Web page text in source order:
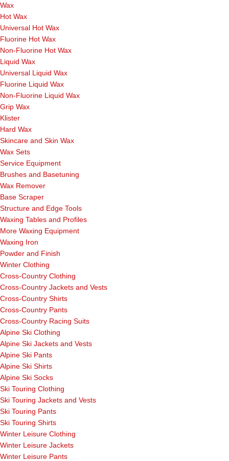
Wax
Hot Wax
Universal Hot Wax
Fluorine Hot Wax
Non-Fluorine Hot Wax
Liquid Wax
Universal Liquid Wax
Fluorine Liquid Wax
Non-Fluorine Liquid Wax
Grip Wax
Klister
Hard Wax
Skincare and Skin Wax
Wax Sets
Service Equipment
Brushes and Basetuning
Wax Remover
Base Scraper
Structure and Edge Tools
Waxing Tables and Profiles
More Waxing Equipment
Waxing Iron
Powder and Finish
Winter Clothing
Cross-Country Clothing
Cross-Country Jackets and Vests
Cross-Country Shirts
Cross-Country Pants
Cross-Country Racing Suits
Alpine Ski Clothing
Alpine Ski Jackets and Vests
Alpine Ski Pants
Alpine Ski Shirts
Alpine Ski Socks
Ski Touring Clothing
Ski Touring Jackets and Vests
Ski Touring Pants
Ski Touring Shirts
Winter Leisure Clothing
Winter Leisure Jackets
Winter Leisure Pants